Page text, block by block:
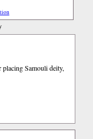
placing Samouli deity,